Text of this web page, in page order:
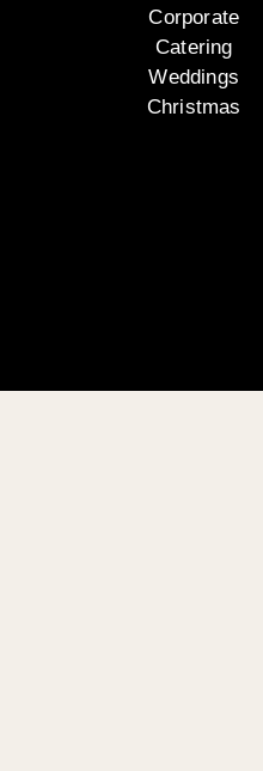
Corporate
Catering
Weddings
Christmas